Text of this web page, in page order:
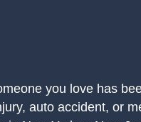
you love has
auto accident, or